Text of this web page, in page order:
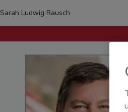
Sarah Ludwig Rausch